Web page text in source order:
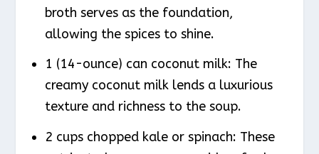
broth serves as the foundation,
allowing the spices to shine.
1 (14-ounce) can coconut milk: The
creamy coconut milk lends a luxurious
texture and richness to the soup.
2 cups chopped kale or spinach: These